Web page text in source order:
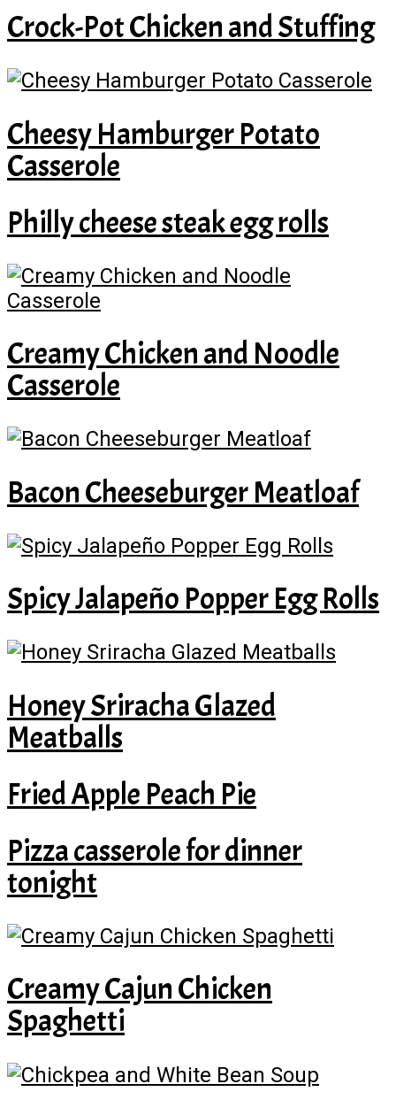
Crock-Pot Chicken and Stuffing
Cheesy Hamburger Potato
Casserole
Philly cheese steak egg rolls
Creamy Chicken and Noodle
Casserole
Bacon Cheeseburger Meatloaf
Spicy Jalapeño Popper Egg Rolls
Honey Sriracha Glazed
Meatballs
Fried Apple Peach Pie
Pizza casserole for dinner
tonight
Creamy Cajun Chicken
Spaghetti